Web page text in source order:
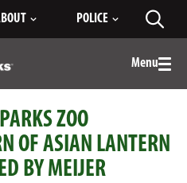
POLICE
Menu
ZOO
OF ASIAN LANTERN
BY MEIJER